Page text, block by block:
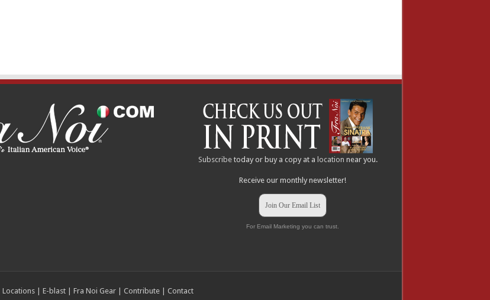
Subscribe today or buy a copy at alocation near you.
Receive our monthly newsletter!
Join Our Email List
For Email Marketing you can trust.
Locations| E-blast| Fra Noi Gear| Contribute| Contact